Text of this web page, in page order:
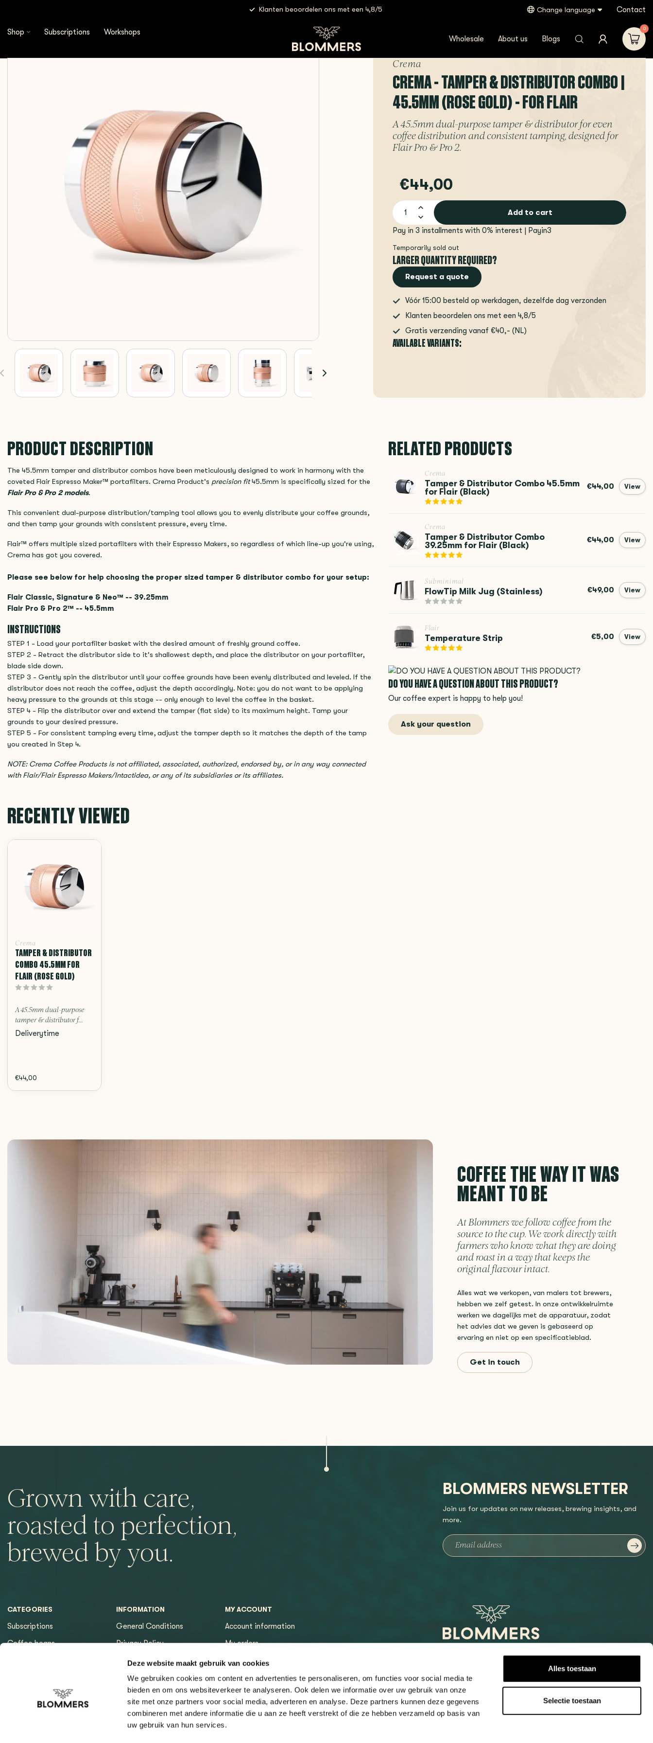
Deze website maakt gebruik van cookies
We gebruiken cookies om content en advertenties te personaliseren, om functies voor social media te
bieden en om ons websiteverkeer te analyseren. Ook delen we informatie over uw gebruik van onze
site met onze partners voor social media, adverteren en analyse. Deze partners kunnen deze gegevens
combineren met andere informatie die u aan ze heeft verstrekt of die ze hebben verzameld op basis van
uw gebruik van hun services.
Alles toestaan
Selectie toestaan
Klanten beoordelen ons met een 4,8/5 Change language Contact
Shop Subscriptions Workshops
Wholesale About us Blogs
0
Crema - Tamper & Distributor Combo | 45.5mm (Rose Gold) - For Flair
Crema
CREMA - TAMPER & DISTRIBUTOR COMBO |
45.5MM (ROSE GOLD) - FOR FLAIR
A 45.5mm dual-purpose tamper & distributor for even
coffee distribution and consistent tamping, designed for
Flair Pro & Pro 2.
€44,00
Add to cart
Pay in 3 installments with 0% interest | Payin3
Temporarily sold out
LARGER QUANTITY REQUIRED?
Request a quote
Vóór 15:00 besteld op werkdagen, dezelfde dag verzonden
Klanten beoordelen ons met een 4,8/5
Gratis verzending vanaf €40,- (NL)
AVAILABLE VARIANTS:
PRODUCT DESCRIPTION
The 45.5mm tamper and distributor combos have been meticulously designed to work in harmony with the
coveted Flair Espresso Maker™ portafilters. Crema Product's precision fit45.5mm is specifically sized for the
Flair Pro & Pro 2models.
This convenient dual-purpose distribution/tamping tool allows you to evenly distribute your coffee grounds,
and then tamp your grounds with consistent pressure, every time.
Flair™ offers multiple sized portafilters with their Espresso Makers, so regardless of which line-up you're using,
Crema has got you covered.
Please see below for help choosing the proper sized tamper & distributor combo for your setup:
Flair Classic, Signature & Neo™ -- 39.25mm
Flair Pro & Pro 2™ -- 45.5mm
INSTRUCTIONS
STEP 1 - Load your portafilter basket with the desired amount of freshly ground coffee.
STEP 2 - Retract the distributor side to it's shallowest depth, and place the distributor on your portafilter,
blade side down.
STEP 3 - Gently spin the distributor until your coffee grounds have been evenly distributed and leveled. If the
distributor does not reach the coffee, adjust the depth accordingly. Note: you do not want to be applying
heavy pressure to the grounds at this stage -- only enough to level the coffee in the basket.
STEP 4 - Flip the distributor over and extend the tamper (flat side) to its maximum height. Tamp your
grounds to your desired pressure.
STEP 5 - For consistent tamping every time, adjust the tamper depth so it matches the depth of the tamp
you created in Step 4.
NOTE: Crema Coffee Products is not affiliated, associated, authorized, endorsed by, or in any way connected
with Flair/Flair Espresso Makers/Intactidea, or any of its subsidiaries or its affiliates.
RELATED PRODUCTS
Crema
Tamper & Distributor Combo 45.5mm
for Flair (Black)
€44,00 View
Crema
Tamper & Distributor Combo
39.25mm for Flair (Black)
€44,00 View
Subminimal
FlowTip Milk Jug (Stainless) €49,00 View
Flair
Temperature Strip €5,00 View
DO YOU HAVE A QUESTION ABOUT THIS PRODUCT?
Our coffee expert is happy to help you!
Ask your question
RECENTLY VIEWED
Crema
TAMPER & DISTRIBUTOR
COMBO 45.5MM FOR
FLAIR (ROSE GOLD)
A 45.5mm dual-purpose
tamper & distributor f...
Deliverytime
€44,00
COFFEE THE WAY IT WAS
MEANT TO BE
At Blommers we follow coffee from the
source to the cup. We work directly with
farmers who know what they are doing
and roast in a way that keeps the
original flavour intact.
Alles wat we verkopen, van malers tot brewers,
hebben we zelf getest. In onze ontwikkelruimte
werken we dagelijks met de apparatuur, zodat
het advies dat we geven is gebaseerd op
ervaring en niet op een specificatieblad.
Get in touch
Grown with care,
roasted to perfection,
brewed by you.
BLOMMERS NEWSLETTER
Join us for updates on new releases, brewing insights, and
more.
CATEGORIES
Subscriptions
Coffee beans
Espresso tools
INFORMATION
General Conditions
Privacy Policy
Payment methods
Returns
Contact & Opening hours
Sitemap page
Coffee Finder
MY ACCOUNT
Account information
My orders
My tickets
info@blommers.coffee